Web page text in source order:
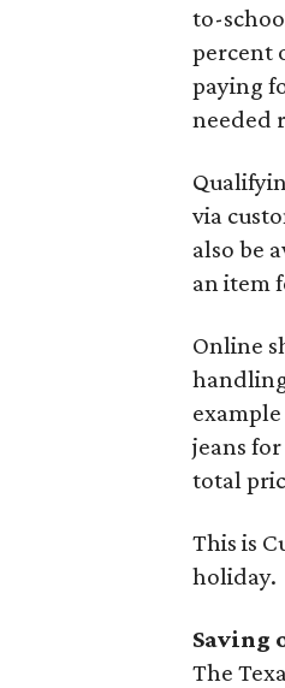
to-
percent
paying
needed
via
also be
an item
Online
jeans
total
This is
holiday.
Saving
The